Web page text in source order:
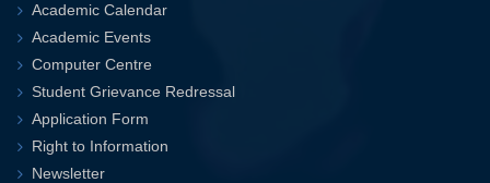
Academic Calendar
Academic Events
Computer Centre
Student Grievance Redressal
Application Form
Right to Information
Newsletter